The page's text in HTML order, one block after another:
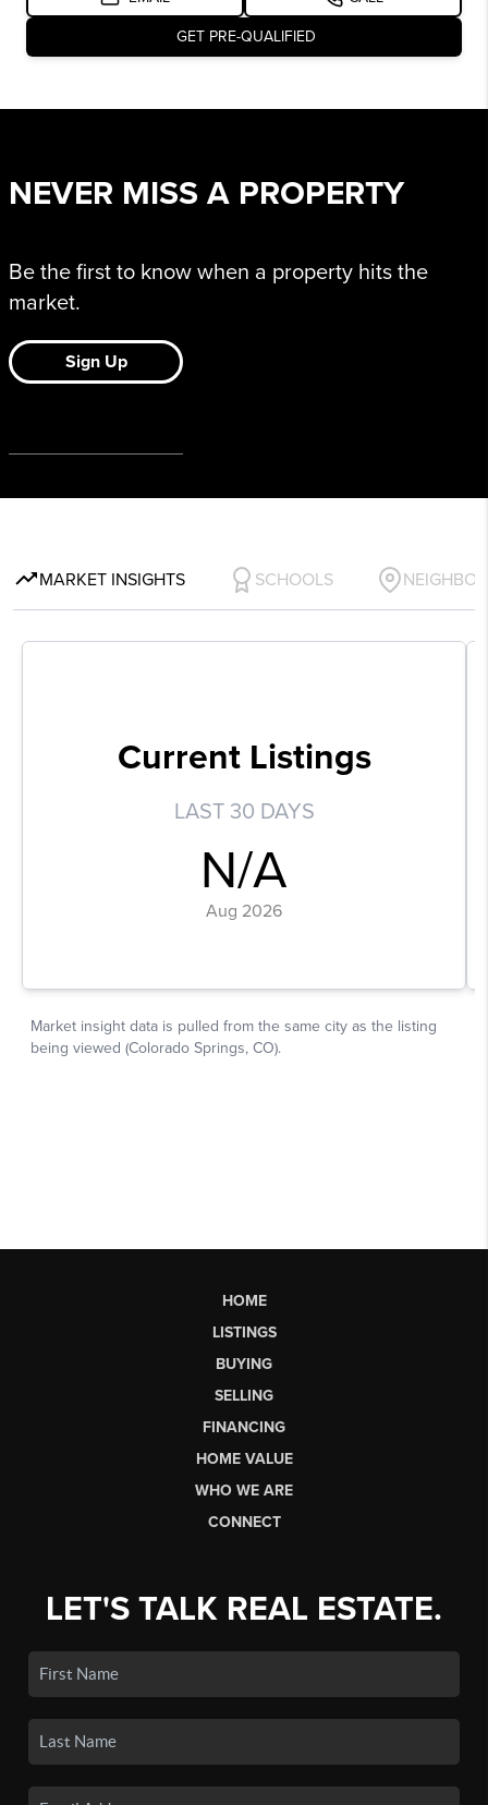
HOME
LISTINGS
BUYING
SELLING
FINANCING
HOME VALUE
WHO WE ARE
CONNECT
LET'S TALK REAL ESTATE.